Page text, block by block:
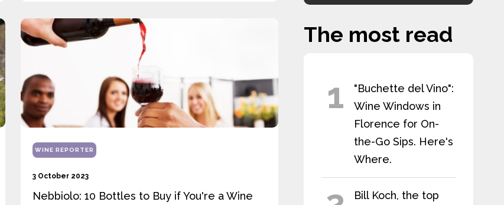
WINE REPORTER
3 October 2023
Nebbiolo: 10 Bottles to Buy if You're a Wine
The most read
1
"Buchette del Vino":
Wine Windows in
Florence for On-
the-Go Sips. Here's
Where.
Bill Koch, the top